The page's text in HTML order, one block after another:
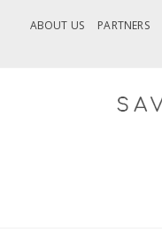
ABOUT US PARTNERS